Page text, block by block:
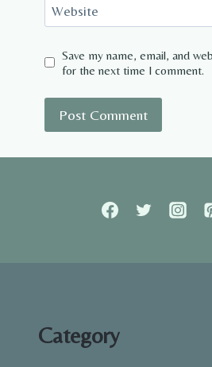
Website
Save my name, email, and
for the next time I comment.
Category